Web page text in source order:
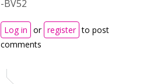
-BV52
Log in or register to post
comments